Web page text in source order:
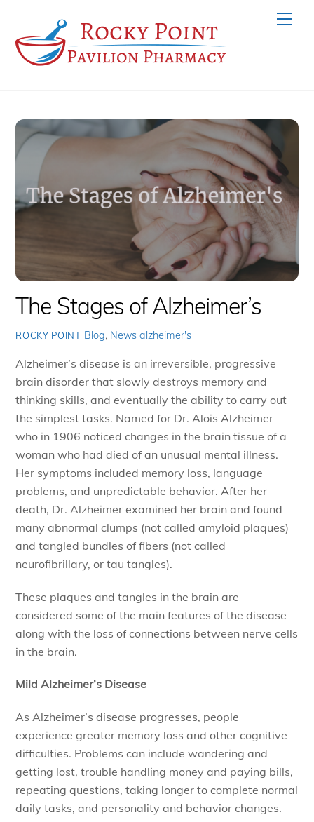
content
The Stages of Alzheimer’s
ROCKY POINT Blog, News alzheimer's
Alzheimer’s disease is an irreversible, progressive
brain disorder that slowly destroys memory and
thinking skills, and eventually the ability to carry out
the simplest tasks. Named for Dr. Alois Alzheimer
who in 1906 noticed changes in the brain tissue of a
woman who had died of an unusual mental illness.
Her symptoms included memory loss, language
problems, and unpredictable behavior. After her
death, Dr. Alzheimer examined her brain and found
many abnormal clumps (not called amyloid plaques)
and tangled bundles of fibers (not called
neurofibrillary, or tau tangles).
These plaques and tangles in the brain are
considered some of the main features of the disease
along with the loss of connections between nerve cells
in the brain.
Mild Alzheimer’s Disease
As Alzheimer’s disease progresses, people
experience greater memory loss and other cognitive
difficulties. Problems can include wandering and
getting lost, trouble handling money and paying bills,
repeating questions, taking longer to complete normal
daily tasks, and personality and behavior changes.